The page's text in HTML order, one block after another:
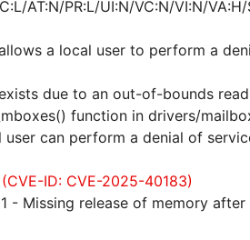
AT:N/PR:L/UI:N/VC:N/VI:N/
a local user to perform a
due to an out-of-bounds
function in drivers/
user can perform a denial of
ID: CVE-2025-40183)
- Missing release of memory